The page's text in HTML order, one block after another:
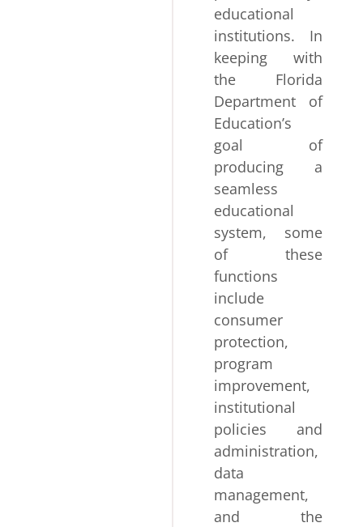
educational
institutions. In
keeping with
the Florida
Department of
Education’s
goal of
producing a
seamless
educational
system, some
of these
functions
include
consumer
protection,
program
improvement,
institutional
policies and
administration,
data
management,
and the